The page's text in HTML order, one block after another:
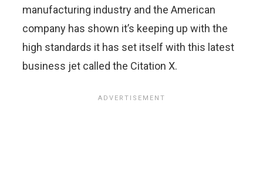
manufacturing industry and the American
company has shown it’s keeping up with the
high standards it has set itself with this latest
business jet called the Citation X.